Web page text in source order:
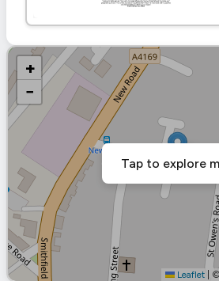
+
−
Leaflet
Tap to explore